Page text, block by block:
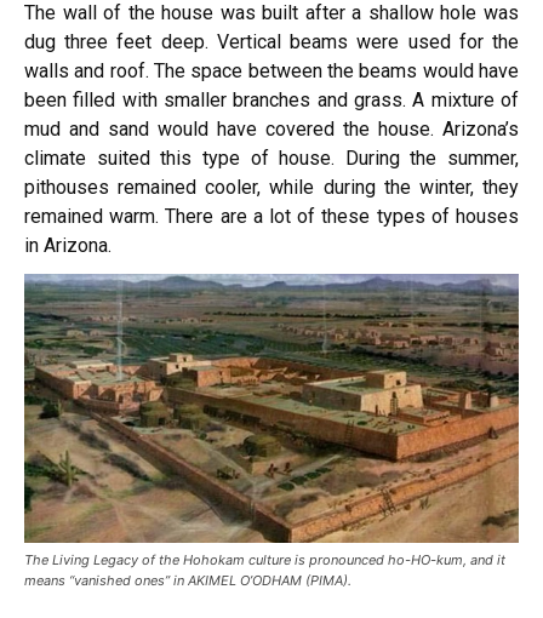
The wall of the house was built after a shallow hole was
dug three feet deep. Vertical beams were used for the
walls and roof. The space between the beams would have
been filled with smaller branches and grass. A mixture of
mud and sand would have covered the house. Arizona’s
climate suited this type of house. During the summer,
pithouses remained cooler, while during the winter, they
remained warm. There are a lot of these types of houses
in Arizona.
The Living Legacy of the Hohokam culture is pronounced ho-HO-kum, and it
means “vanished ones” in AKIMEL O’ODHAM (PIMA).